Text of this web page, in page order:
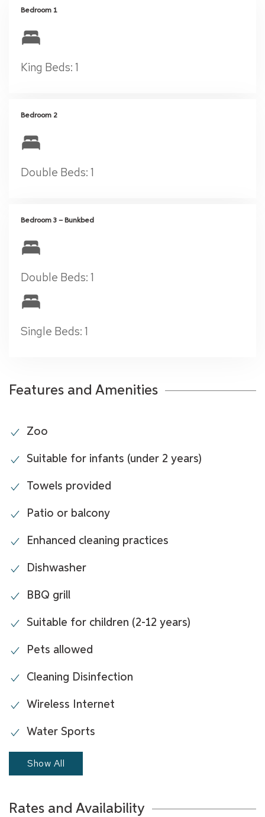
Bedroom 1
King Beds: 1
Bedroom 2
Double Beds: 1
Bedroom 3 – Bunkbed
Double Beds: 1
Single Beds: 1
Features and Amenities
Zoo
Suitable for infants (under 2 years)
Towels provided
Patio or balcony
Enhanced cleaning practices
Dishwasher
BBQ grill
Suitable for children (2-12 years)
Pets allowed
Cleaning Disinfection
Wireless Internet
Water Sports
Show All
Rates and Availability